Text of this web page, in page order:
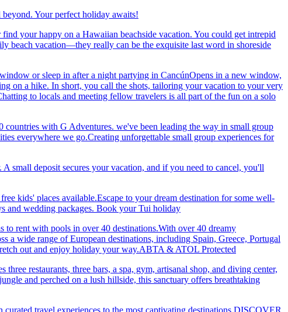
Your perfect holiday awaits!
your happy on a Hawaiian beachside vacation. You could get intrepid
beach vacation—they really can be the exquisite last word in shoreside
or sleep in after a night partying in CancúnOpens in a new window,
on a hike. In short, you call the shots, tailoring your vacation to your very
to locals and meeting fellow travelers is all part of the fun on a solo
with G Adventures. we've been leading the way in small group
everywhere we go.Creating unforgettable small group experiences for
small deposit secures your vacation, and if you need to cancel, you'll
kids' places available.Escape to your dream destination for some well-
and wedding packages. Book your Tui holiday
rent with pools in over 40 destinations.With over 40 dreamy
a wide range of European destinations, including Spain, Greece, Portugal
out and enjoy holiday your way.ABTA & ATOL Protected
restaurants, three bars, a spa, gym, artisanal shop, and diving center,
and perched on a lush hillside, this sanctuary offers breathtaking
travel experiences to the most captivating destinations.DISCOVER